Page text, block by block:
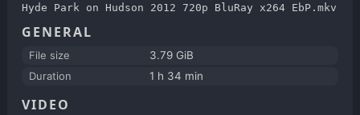
Hyde Park on Hudson 2012 720p BluRay x264 EbP.mkv
GENERAL
File size
3.79 GiB
Duration
1 h 34 min
VIDEO